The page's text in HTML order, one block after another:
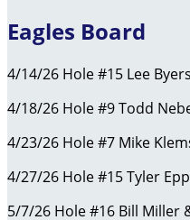
Eagles Board
4/14/26 Hole #15 Lee Byers
4/18/26 Hole #9 Todd
4/23/26 Hole #7 Mike
4/27/26 Hole #15 Tyler
5/7/26 Hole #16 Bill Miller